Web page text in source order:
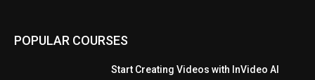
POPULAR COURSES
Start Creating Videos with InVideo AI